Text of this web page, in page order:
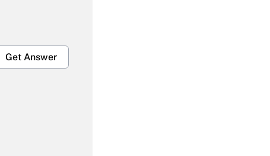
Get Answer